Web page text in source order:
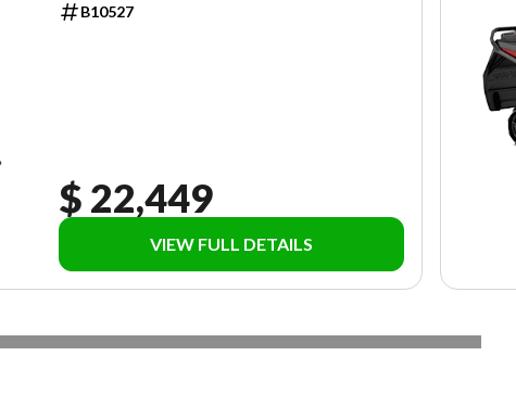
B10527
$ 22,449
VIEW FULL DETAILS